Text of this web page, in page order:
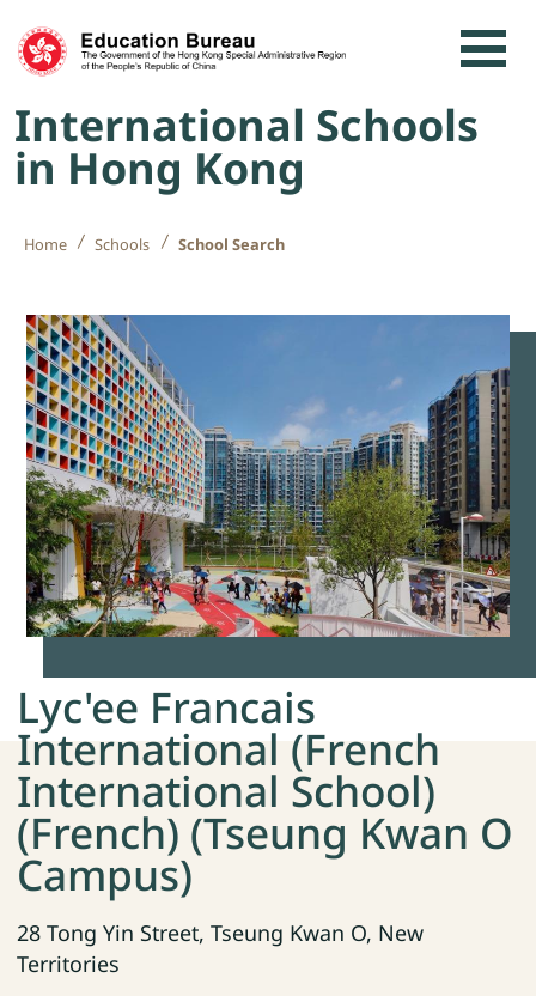
Skip to content
International Schools
in Hong Kong
Home Schools School Search
Lyc'ee Francais
International (French
International School)
(French) (Tseung Kwan O
Campus)
28 Tong Yin Street, Tseung Kwan O, New
Territories